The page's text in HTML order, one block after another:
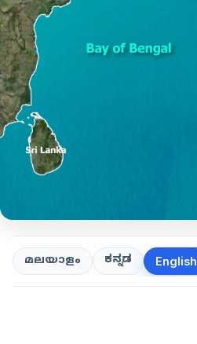
മലയാളം ಕನ್ನಡ English